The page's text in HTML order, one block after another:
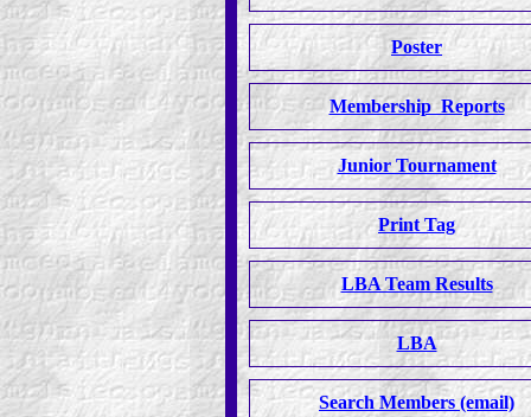
Poster
Membership Reports
Junior Tournament
Print Tag
LBA Team Results
LBA
Search Members (email)